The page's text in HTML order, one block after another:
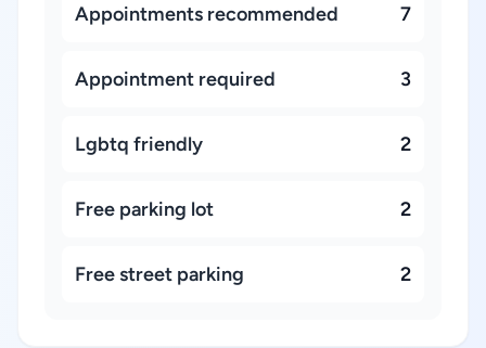
Appointments recommended 7
Appointment required 3
Lgbtq friendly 2
Free parking lot 2
Free street parking 2